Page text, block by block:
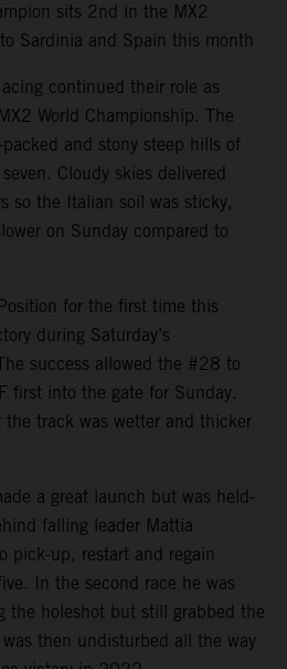
sits 2nd in the MX2
Sardinia and Spain this month
continued their role as
World Championship. The
and stony steep hills of
Cloudy skies delivered
so the Italian soil was sticky,
on Sunday compared to
for the first time this
during Saturday’s
success allowed the #28 to
first into the gate for Sunday.
the track was wetter and thicker
a great launch but was held-
falling leader Mattia
pick-up, restart and regain
In the second race he was
the holeshot but still grabbed the
then undisturbed all the way